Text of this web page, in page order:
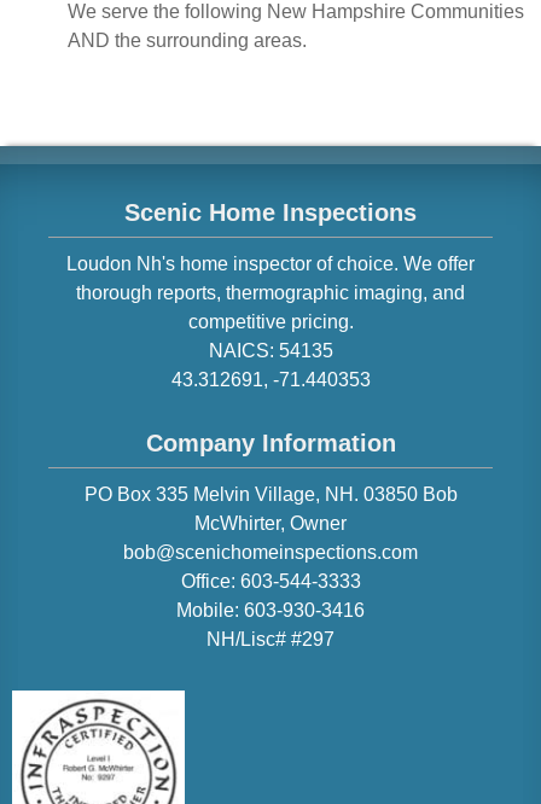
We serve the following New Hampshire Communities
AND the surrounding areas.
Scenic Home Inspections
Loudon Nh's home inspector of choice. We offer
thorough reports, thermographic imaging, and
competitive pricing.
NAICS: 54135
43.312691, -71.440353
Company Information
PO Box 335 Melvin Village, NH. 03850 Bob
McWhirter, Owner
bob@scenichomeinspections.com
Office: 603-544-3333
Mobile: 603-930-3416
NH/Lisc# #297